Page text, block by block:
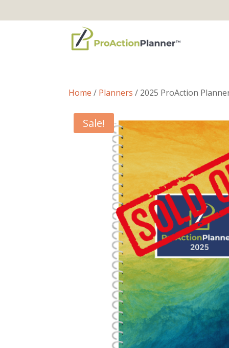
Home / Planners / 2025 ProAction
Sale!